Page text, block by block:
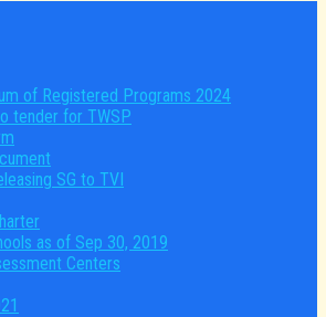
of Registered Programs 2024
tender for TWSP
SG to TVI
as of Sep 30, 2019
Centers